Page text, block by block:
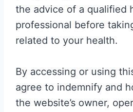
the advice of a qualified
professional before
related to your health.
By accessing or using
agree to indemnify and
the website’s owner,